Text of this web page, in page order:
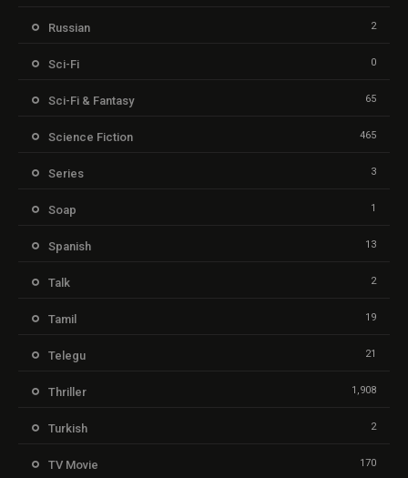
Russian 2
Sci-Fi 0
Sci-Fi & Fantasy 65
Science Fiction 465
Series 3
Soap 1
Spanish 13
Talk 2
Tamil 19
Telegu 21
Thriller 1,908
Turkish 2
TV Movie 170